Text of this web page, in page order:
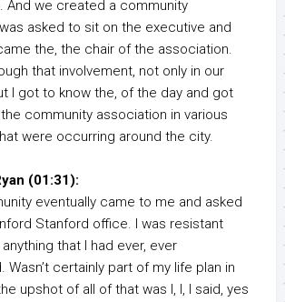
And we created a community
asked to sit on the executive and
the, the chair of the association.
that involvement, not only in our
I got to know the, of the day and got
community association in various
were occurring around the city.
(01:31):
eventually came to me and asked
Stanford office. I was resistant
anything that I had ever, ever
Wasn’t certainly part of my life plan in
upshot of all of that was I, I, I said, yes